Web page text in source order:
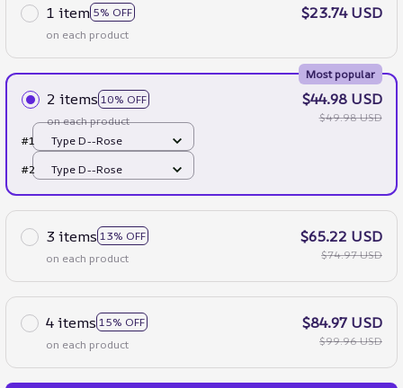
1 item 5% OFF
on each product
$23.74 USD
2 items 10% OFF
Most popular
on each product
$44.98 USD
$49.98 USD
#1
Type D--Rose
#2
Type D--Rose
3 items 13% OFF
on each product
$65.22 USD
$74.97 USD
4 items 15% OFF
on each product
$84.97 USD
$99.96 USD